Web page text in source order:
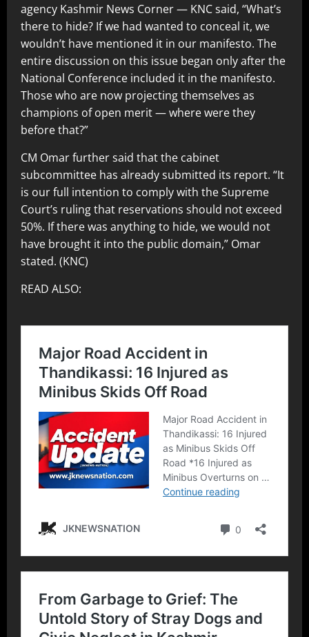
agency Kashmir News Corner — KNC said, “What’s
there to hide? If we had wanted to conceal it, we
wouldn’t have mentioned it in our manifesto. The
entire discussion on this issue began only after the
National Conference included it in the manifesto.
Those who are now projecting themselves as
champions of open merit — where were they
before that?”
CM Omar further said that the cabinet
subcommittee has already submitted its report. “It
is our full intention to comply with the Supreme
Court’s ruling that reservations should not exceed
50%. If there was anything to hide, we would not
have brought it into the public domain,” Omar
stated. (KNC)
READ ALSO: